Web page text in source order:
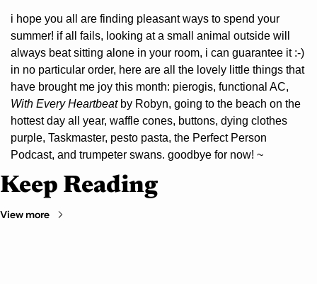
i hope you all are finding pleasant ways to spend your
summer! if all fails, looking at a small animal outside will
always beat sitting alone in your room, i can guarantee it :-)
in no particular order, here are all the lovely little things that
With Every Heartbeat by Robyn, going to the beach on the
hottest day all year, waffle cones, buttons, dying clothes
purple, Taskmaster, pesto pasta, the Perfect Person
Podcast, and trumpeter swans. goodbye for now! ~
Keep Reading
View more